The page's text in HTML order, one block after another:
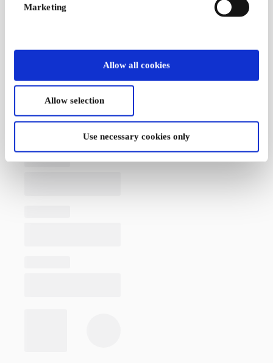
Marketing
Allow all cookies
Allow selection
Use necessary cookies only